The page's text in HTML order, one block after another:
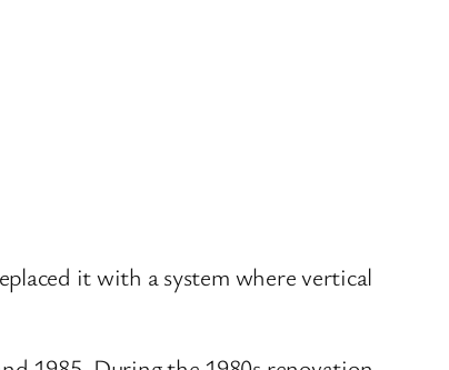
it with a system where vertical